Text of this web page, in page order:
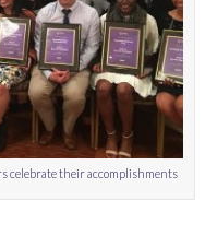
celebrate their accomplishments